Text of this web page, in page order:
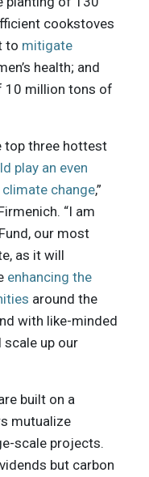
cookstoves
to mitigate
health; and
10 million tons of
top three hottest
play an even
change,”
“I am
our most
as it will
enhancing the
around the
with like-minded
scale up our
built on a
mutualize
scale projects.
but carbon